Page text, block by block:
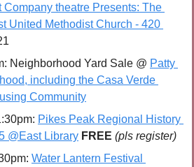
Company theatre Presents: The
United Methodist Church - 420
Neighborhood Yard Sale @ Patty
including the Casa Verde
Community
Pikes Peak Regional History
@East Library FREE (pls register)
Water Lantern Festival